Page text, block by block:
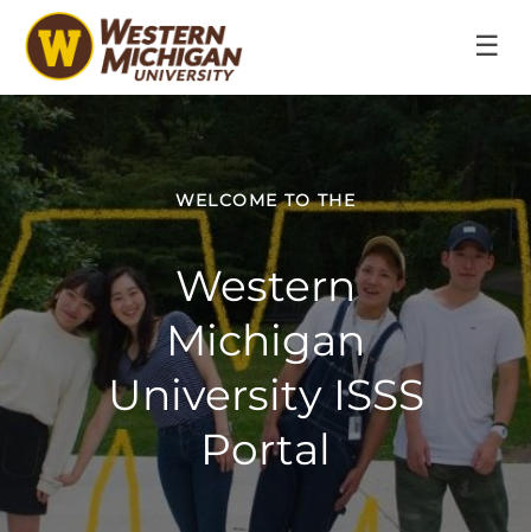
☰
WELCOME TO THE
Western
Michigan
University ISSS
Portal